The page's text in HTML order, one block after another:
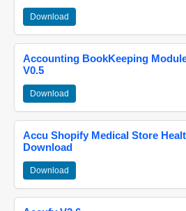
Download
Accounting BookKeeping
V0.5
Download
Accu Shopify Medical Store
Download
Download